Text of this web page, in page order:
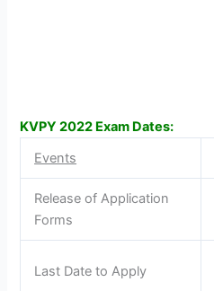
KVPY 2022 Exam Dates:
Events
Release of Application
Forms
Last Date to Apply